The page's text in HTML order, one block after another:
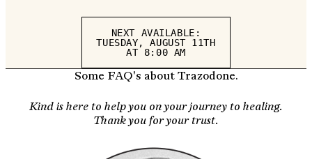
NEXT AVAILABLE:
TUESDAY, AUGUST 11TH
AT 8:00 AM
Some FAQ's about Trazodone.
Kind is here to help you on your journey to healing.
Thank you for your trust.